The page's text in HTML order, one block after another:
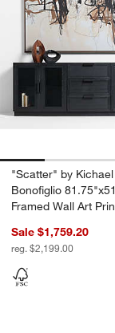
"Scatter" by Kichael
Bonofiglio
Framed Wall Art
Sale $1,759.20
reg. $2,199.00
Carousel showing